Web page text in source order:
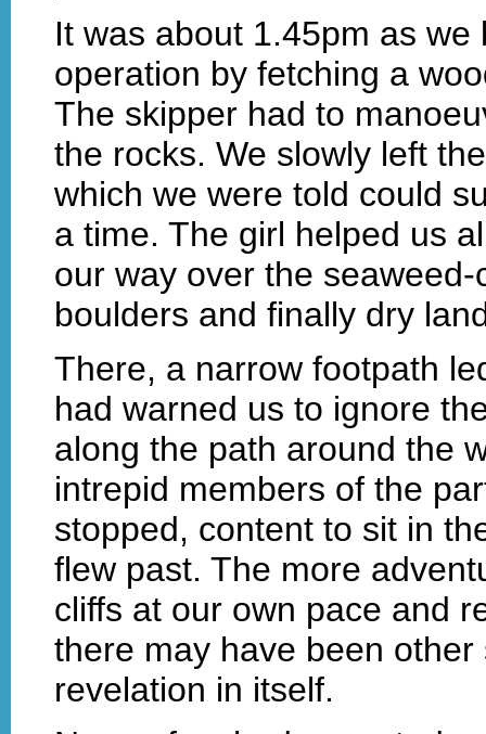
It was about 1.45pm as
operation by fetching a
The skipper had to
the rocks. We slowly left
which we were told could
a time. The girl helped us
our way over the
boulders and finally dry
There, a narrow footpath
had warned us to ignore
along the path around the
intrepid members of the
stopped, content to sit in
flew past. The more
cliffs at our own pace and
there may have been
revelation in itself.